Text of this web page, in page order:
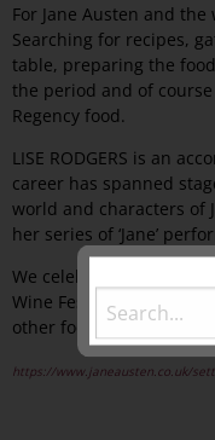
For Jane Austen and
Searching for recipes,
table, preparing the
the period and of course
Regency food.
LISE RODGERS is an
career has spanned
world and characters of
her series of ‘Jane’
We celebrate the 20th
Wine Festival 2012, in
other food-related talks
https://www.janeausten.co.uk/